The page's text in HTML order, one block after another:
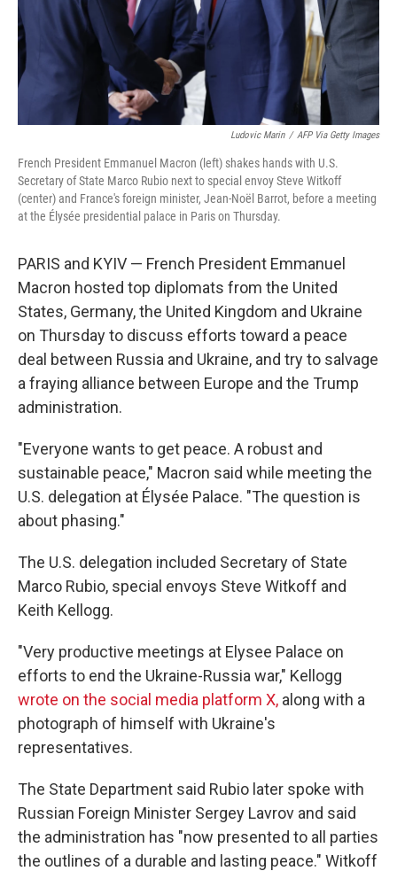
Ludovic Marin / AFP Via Getty Images
French President Emmanuel Macron (left) shakes hands with U.S.
Secretary of State Marco Rubio next to special envoy Steve Witkoff
(center) and France's foreign minister, Jean-Noël Barrot, before a meeting
at the Élysée presidential palace in Paris on Thursday.
PARIS and KYIV — French President Emmanuel
Macron hosted top diplomats from the United
States, Germany, the United Kingdom and Ukraine
on Thursday to discuss efforts toward a peace
deal between Russia and Ukraine, and try to salvage
a fraying alliance between Europe and the Trump
administration.
"Everyone wants to get peace. A robust and
sustainable peace," Macron said while meeting the
U.S. delegation at Élysée Palace. "The question is
about phasing."
The U.S. delegation included Secretary of State
Marco Rubio, special envoys Steve Witkoff and
Keith Kellogg.
"Very productive meetings at Elysee Palace on
efforts to end the Ukraine-Russia war," Kellogg
wrote on the social media platform X, along with a
photograph of himself with Ukraine's
representatives.
The State Department said Rubio later spoke with
Russian Foreign Minister Sergey Lavrov and said
the administration has "now presented to all parties
the outlines of a durable and lasting peace." Witkoff